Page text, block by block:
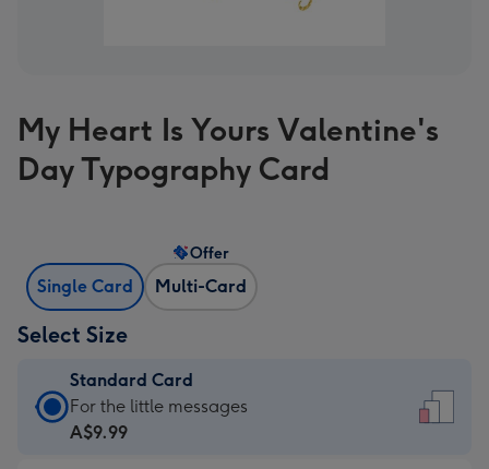
My Heart Is Yours Valentine's
Day Typography Card
Single Card Multi-Card
Offer
Select Size
Standard Card
Standard
Card
For the little messages
A$9.99